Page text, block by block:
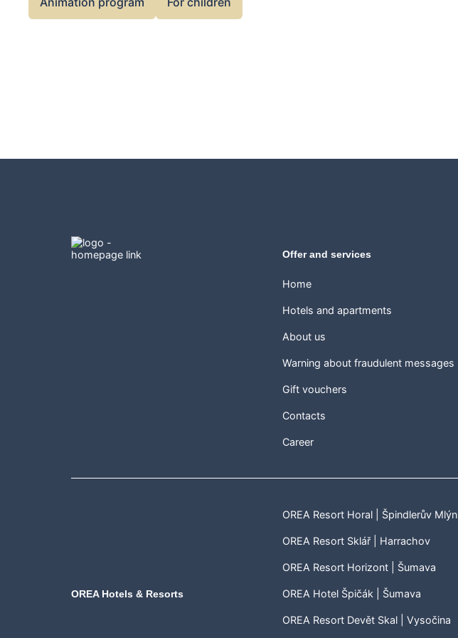
Offer and services
Home
Hotels and apartments
About us
Warning about fraudulent messages
Gift vouchers
Contacts
Career
OREA Hotels & Resorts
OREA Resort Horal | Špindlerův Mlýn
OREA Resort Sklář | Harrachov
OREA Resort Horizont | Šumava
OREA Hotel Špičák | Šumava
OREA Resort Devět Skal | Vysočina